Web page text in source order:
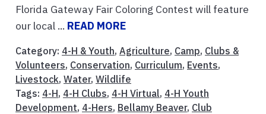
Florida Gateway Fair Coloring Contest will feature
our local ... READ MORE
Category: 4-H & Youth, Agriculture, Camp, Clubs &
Volunteers, Conservation, Curriculum, Events,
Livestock, Water, Wildlife
Tags: 4-H, 4-H Clubs, 4-H Virtual, 4-H Youth
Development, 4-Hers, Bellamy Beaver, Club